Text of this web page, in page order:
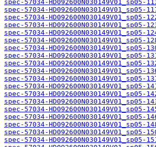
spec-57034-HD092600N030149V01_sp05-
spec-57034-HD092600N030149V01_sp05-
spec-57034-HD092600N030149V01_sp05-
spec-57034-HD092600N030149V01_sp05-
spec-57034-HD092600N030149V01_sp05-
spec-57034-HD092600N030149V01_sp05-
spec-57034-HD092600N030149V01_sp05-
spec-57034-HD092600N030149V01_sp05-
spec-57034-HD092600N030149V01_sp05-
spec-57034-HD092600N030149V01_sp05-
spec-57034-HD092600N030149V01_sp05-
spec-57034-HD092600N030149V01_sp05-
spec-57034-HD092600N030149V01_sp05-
spec-57034-HD092600N030149V01_sp05-
spec-57034-HD092600N030149V01_sp05-
spec-57034-HD092600N030149V01_sp05-
spec-57034-HD092600N030149V01_sp05-
spec-57034-HD092600N030149V01_sp05-
spec-57034-HD092600N030149V01_sp05-